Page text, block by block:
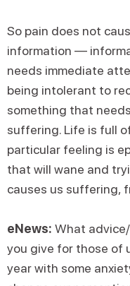
So pain does not
information —
needs immediate
being intolerant to
something that
suffering. Life is full
particular feeling is
that will wane and
causes us suffering,
eNews: What
you give for those of
year with some